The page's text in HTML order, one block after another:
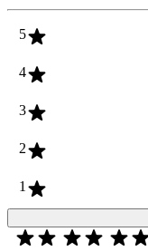
5
4
3
2
1